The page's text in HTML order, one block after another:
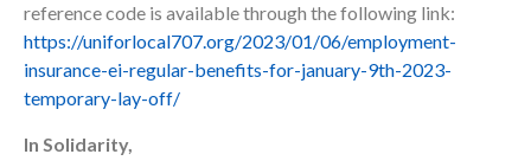
reference code is available through the following link:
https://uniforlocal707.org/2023/01/06/employment-
insurance-ei-regular-benefits-for-january-9th-2023-
temporary-lay-off/
In Solidarity,